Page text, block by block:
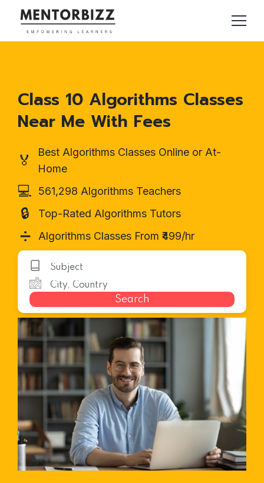
Class 10 Algorithms Classes
Near Me With Fees
🏅
Best Algorithms Classes Online or At-
Home
💻 561,298 Algorithms Teachers
🔒 Top-Rated Algorithms Tutors
➗ Algorithms Classes From ₹499/hr
Search